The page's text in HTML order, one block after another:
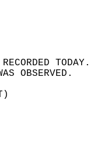
SKY